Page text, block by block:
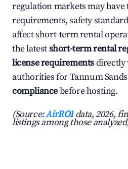
regulation markets may have
requirements, safety
affect short-term rental
the latestshort-term rental
license requirementsdirectly
authorities for Tannum
compliancebefore hosting.
(Source:AirROI data, 2026,
listings among those